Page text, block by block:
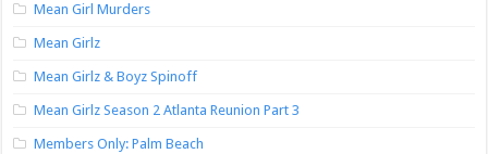
Mean Girl Murders
Mean Girlz
Mean Girlz & Boyz Spinoff
Mean Girlz Season 2 Atlanta Reunion Part 3
Members Only: Palm Beach